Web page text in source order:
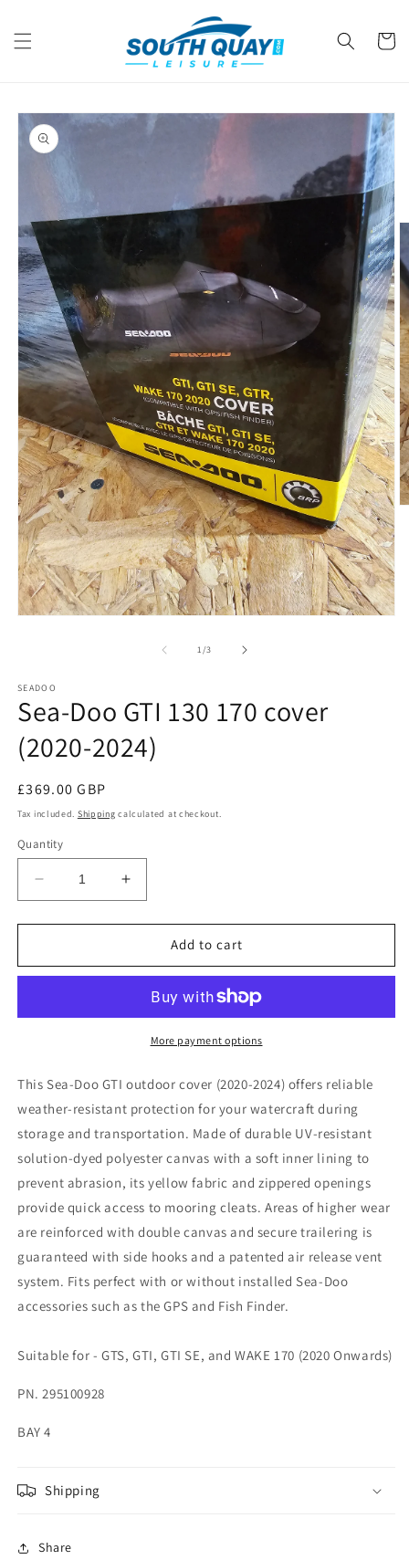
Cart
Skip to
product
information
1/of
3
SEADOO
Sea-Doo GTI 130 170 cover
(2020-2024)
Regular
price
£369.00 GBP
Tax included. Shipping calculated at checkout.
Quantity
Decrease
quantity
for
Doo
170
2024)
Increase
quantity
for
Doo
170
cover
2024)
Add to cart
More payment options
This Sea-Doo GTI outdoor cover (2020-2024) offers reliable
weather-resistant protection for your watercraft during
storage and transportation. Made of durable UV-resistant
solution-dyed polyester canvas with a soft inner lining to
prevent abrasion, its yellow fabric and zippered openings
provide quick access to mooring cleats. Areas of higher wear
are reinforced with double canvas and secure trailering is
guaranteed with side hooks and a patented air release vent
system. Fits perfect with or without installed Sea-Doo
accessories such as the GPS and Fish Finder.
Suitable for - GTS, GTI, GTI SE, and WAKE 170 (2020 Onwards)
PN. 295100928
BAY 4
Shipping
Share